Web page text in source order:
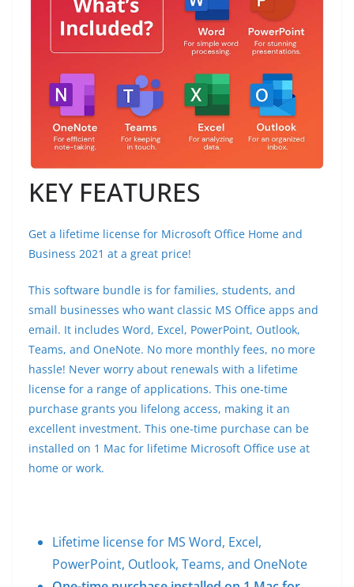
KEY FEATURES
Get a lifetime license for Microsoft Office Home and
Business 2021 at a great price!
This software bundle is for families, students, and
small businesses who want classic MS Office apps and
email. It includes Word, Excel, PowerPoint, Outlook,
Teams, and OneNote. No more monthly fees, no more
hassle! Never worry about renewals with a lifetime
license for a range of applications. This one-time
purchase grants you lifelong access, making it an
excellent investment. This one-time purchase can be
installed on 1 Mac for lifetime Microsoft Office use at
home or work.
Lifetime license for MS Word, Excel,
PowerPoint, Outlook, Teams, and OneNote